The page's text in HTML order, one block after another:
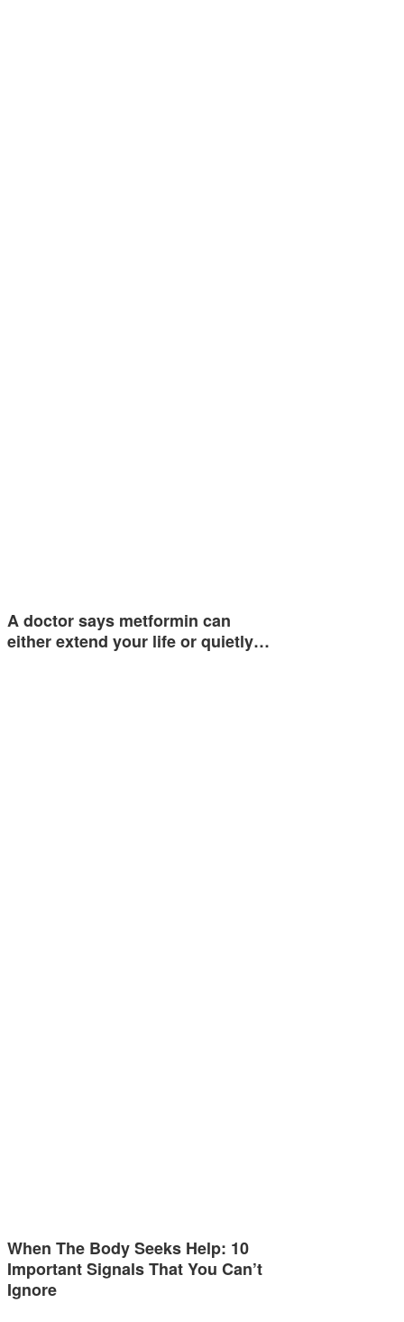
A doctor says metformin can
either extend your life or quietly…
When The Body Seeks Help: 10
Important Signals That You Can’t
Ignore